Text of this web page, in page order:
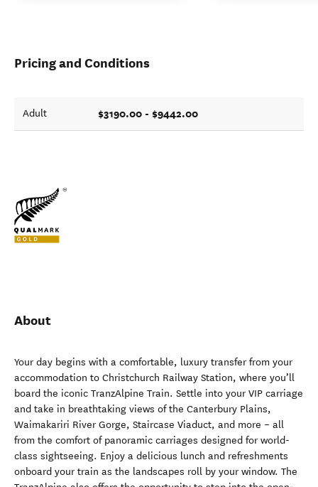
Pricing and Conditions
Adult $3190.00 - $9442.00
About
Your day begins with a comfortable, luxury transfer from your
accommodation to Christchurch Railway Station, where you’ll
board the iconic TranzAlpine Train. Settle into your VIP carriage
and take in breathtaking views of the Canterbury Plains,
Waimakariri River Gorge, Staircase Viaduct, and more – all
from the comfort of panoramic carriages designed for world-
class sightseeing. Enjoy a delicious lunch and refreshments
onboard your train as the landscapes roll by your window. The